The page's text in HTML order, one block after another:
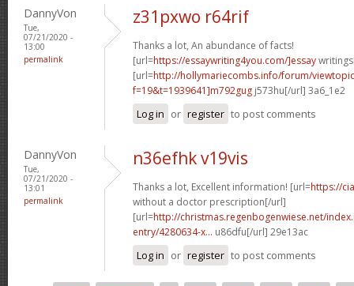
DannyVon
Tue,
07/21/2020 -
13:00
permalink
z31pxwo r64rif
Thanks a lot, An abundance of facts!
[url=https://essaywriting4you.com/]essay
[url=http://hollymariecombs.info/forum/
f=19&t=1939641]m792gug j573hu[/url] 3a6_1e2
Log in or register to post comments
DannyVon
Tue,
07/21/2020 -
13:01
permalink
n36efhk v19vis
Thanks a lot, Excellent information! [url=https://
without a doctor prescription[/url]
[url=http://christmas.regenbogenwiese.net/
entry/4280634-x... u86dfu[/url] 29e13ac
Log in or register to post comments